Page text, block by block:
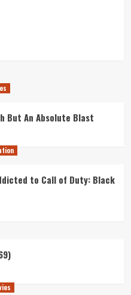
But An Absolute Blast
to Call of Duty: Black